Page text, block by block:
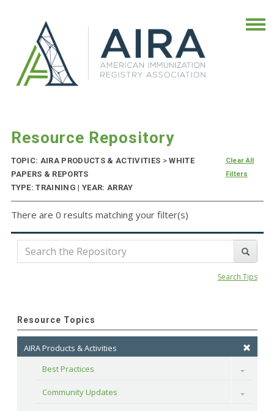
Resource Repository
TOPIC: AIRA PRODUCTS & ACTIVITIES >WHITE
PAPERS & REPORTS
TYPE: TRAINING | YEAR: ARRAY
Clear All
Filters
There are 0 results matching your filter(s)
Search Tips
Resource Topics
AIRA Products & Activities
Best Practices
Toggle
Community Updates Toggle